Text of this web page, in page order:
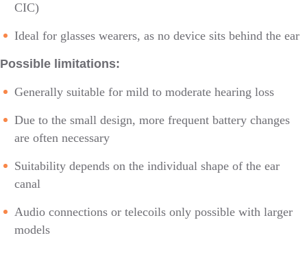
CIC)
Ideal for glasses wearers, as no device sits behind the ear
Possible limitations:
Generally suitable for mild to moderate hearing loss
Due to the small design, more frequent battery changes
are often necessary
Suitability depends on the individual shape of the ear
canal
Audio connections or telecoils only possible with larger
models